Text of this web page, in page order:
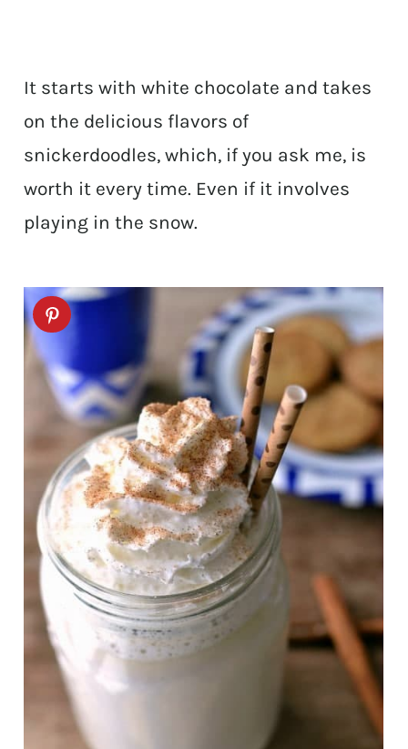
It starts with white chocolate and takes
on the delicious flavors of
snickerdoodles, which, if you ask me, is
worth it every time. Even if it involves
playing in the snow.